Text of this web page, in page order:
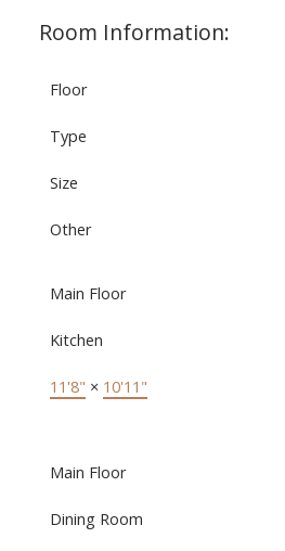
Room Information:
Floor
Type
Size
Other
Main Floor
Kitchen
11'8" × 10'11"
Main Floor
Dining Room